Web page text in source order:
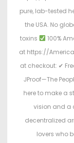
pure, lab-tested
the USA. No
toxins
100%
at https://
at checkout: ✔
JProof—The
here to make a
vision and a
decentralized
lovers who